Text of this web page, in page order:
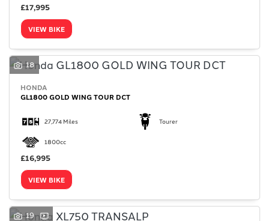
£17,995
VIEW BIKE
18
HONDA
GL1800 GOLD WING TOUR DCT
27,774 Miles Tourer
1800cc
£16,995
VIEW BIKE
19